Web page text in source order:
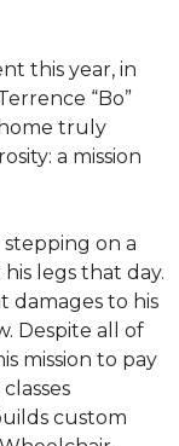
this year, in
“Bo”
truly
a mission
on a
legs that day.
damages to his
Despite all of
mission to pay
custom